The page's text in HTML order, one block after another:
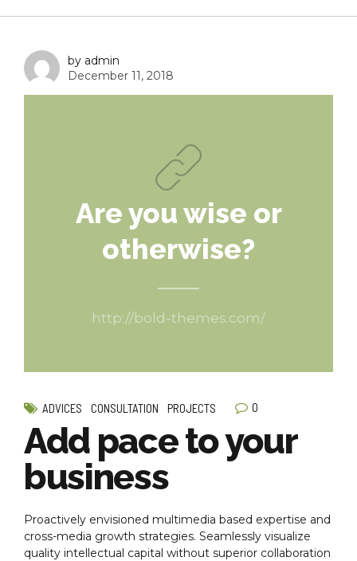
by admin
December 11, 2018
Are you wise or
otherwise?
http://bold-themes.com/
ADVICES CONSULTATION PROJECTS 0
Add pace to your
business
Proactively envisioned multimedia based expertise and
cross-media growth strategies. Seamlessly visualize
quality intellectual capital without superior collaboration